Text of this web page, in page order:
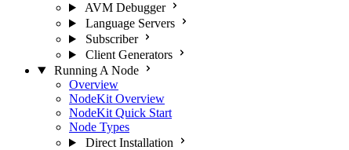
AVM Debugger
Language Servers
Subscriber
Client Generators
Running A Node
Overview
NodeKit Overview
NodeKit Quick Start
Node Types
Direct Installation